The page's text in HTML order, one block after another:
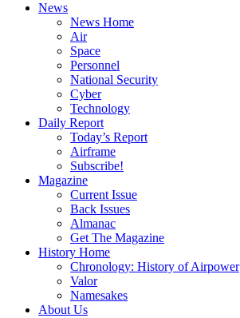
News
News Home
Air
Space
Personnel
National Security
Cyber
Technology
Daily Report
Today’s Report
Airframe
Subscribe!
Magazine
Current Issue
Back Issues
Almanac
Get The Magazine
History Home
Chronology: History of Airpower
Valor
Namesakes
About Us